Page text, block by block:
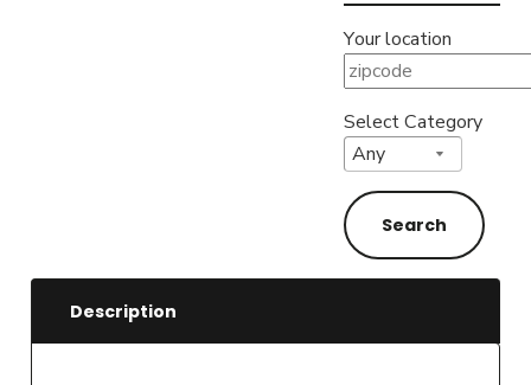
Your location
Select Category
Description